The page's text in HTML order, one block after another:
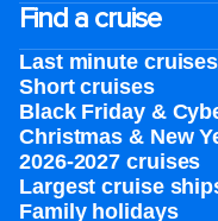
Find a cruise
Last minute cruises
Short cruises
Black Friday &
Christmas & New
2026-2027 cruises
Largest cruise
Family holidays